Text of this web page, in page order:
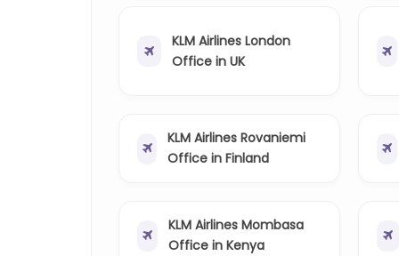
KLM Airlines London
Office in UK
KLM Airlines Rovaniemi
Office in Finland
KLM Airlines Mombasa
Office in Kenya